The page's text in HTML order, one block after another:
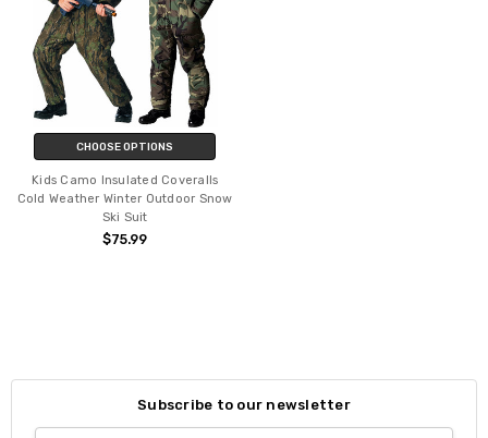
CHOOSE OPTIONS
Kids Camo Insulated Coveralls
Cold Weather Winter Outdoor Snow
Ski Suit
$75.99
Subscribe to our newsletter